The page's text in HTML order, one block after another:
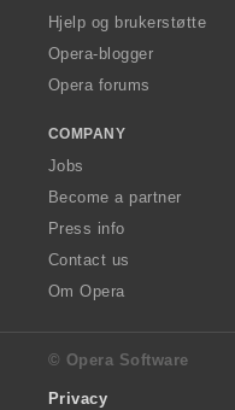
Hjelp og brukerstøtte
Opera-blogger
Opera forums
COMPANY
Jobs
Become a partner
Press info
Contact us
Om Opera
© Opera Software
Privacy